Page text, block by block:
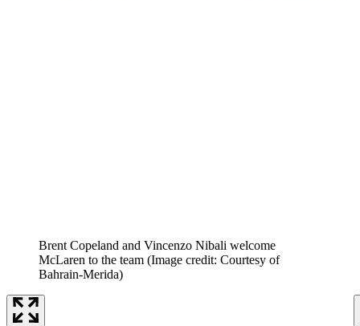
Brent Copeland and Vincenzo Nibali welcome
McLaren to the team (Image credit: Courtesy of
Bahrain-Merida)